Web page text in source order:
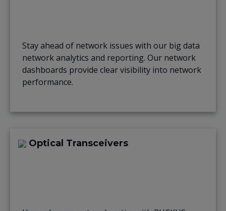
Stay ahead of network issues with our big data
network analytics and reporting. Our network
dashboards provide clear visibility into network
performance.
Optical Transceivers